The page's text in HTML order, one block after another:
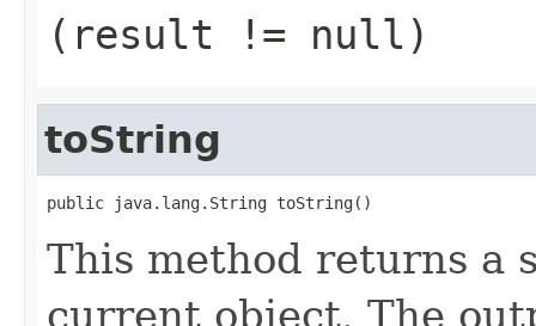
(result != null)
toString
public java.lang.String toString()
This method returns a
current object. The